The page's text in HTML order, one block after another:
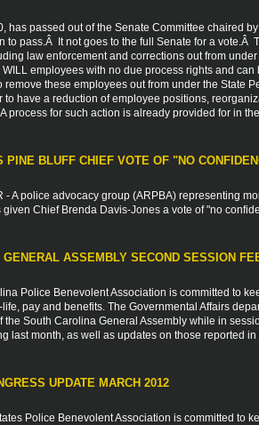
has passed out of the Senate Committee chaired
to pass.Â It not goes to the full Senate for a vote.Â
law enforcement and corrections out from
WILL employees with no due process rights and
remove these employees out from under the State
to have a reduction of employee positions,
process for such action is already provided for in
PINE BLUFF CHIEF VOTE OF "NO
- A police advocacy group (ARPBA) representing
given Chief Brenda Davis-Jones a vote of "no
GENERAL ASSEMBLY SECOND SESSION
Police Benevolent Association is committed to
pay and benefits. The Governmental Affairs
the South Carolina General Assembly while in
last month, as well as updates on those reported
UPDATE MARCH 2012
Police Benevolent Association is committed to